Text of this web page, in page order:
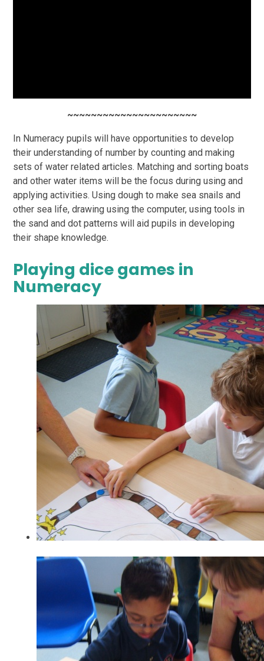
~~~~~~~~~~~~~~~~~~~~~~
In Numeracy pupils will have opportunities to develop
their understanding of number by countingand making
sets of water related articles. Matching and sorting boats
and other water itemswill be the focus during using and
applying activities. Using dough to make sea snails and
other sea life, drawing using the computer, using tools in
the sand and dot patterns will aid pupils indeveloping
their shape knowledge.
Playing dice games in
Numeracy